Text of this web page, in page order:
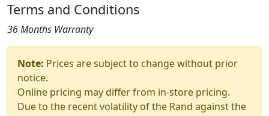
Terms and Conditions
36 Months Warranty
Note: Prices are subject to change without prior
notice.
Online pricing may differ from in-store pricing.
Due to the recent volatility of the Rand against the